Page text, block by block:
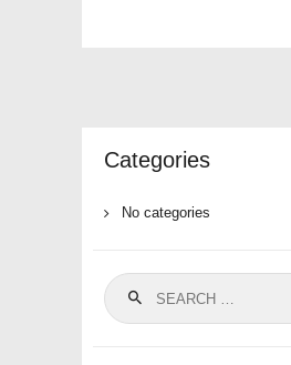
Categories
No categories
Search
for: